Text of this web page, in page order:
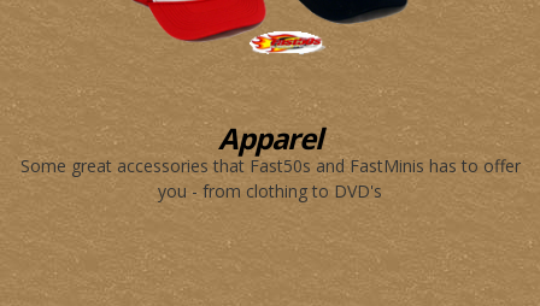
Apparel
Some great accessories that Fast50s and FastMinis has to offer
you - from clothing to DVD's